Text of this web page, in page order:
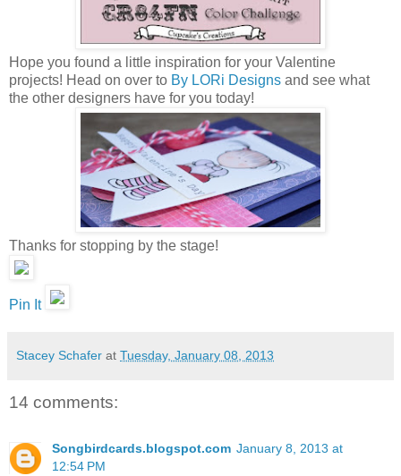
Hope you found a little inspiration for your Valentine
projects! Head on over to By LORi Designs and see what
the other designers have for you today!
Thanks for stopping by the stage!
Pin It
Stacey Schafer at Tuesday, January 08, 2013
14 comments:
Songbirdcards.blogspot.com January 8, 2013 at
12:54 PM